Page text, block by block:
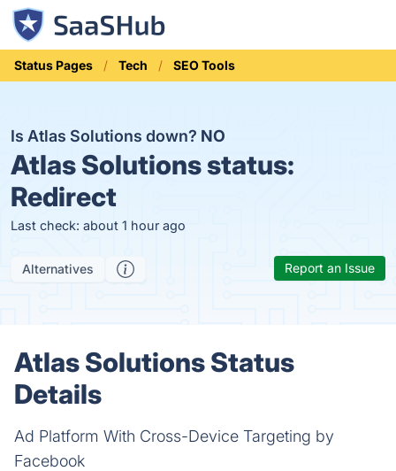
Status Pages Tech SEO Tools
Is Atlas Solutions down? NO
Atlas Solutions status:
Redirect
Last check: about 1 hour ago
Alternatives Report an Issue
Atlas Solutions Status
Details
Ad Platform With Cross-Device Targeting by
Facebook